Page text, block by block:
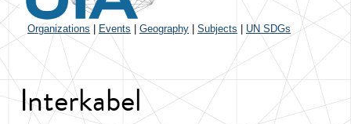
Organizations Events Geography Subjects UN SDGs
Interkabel